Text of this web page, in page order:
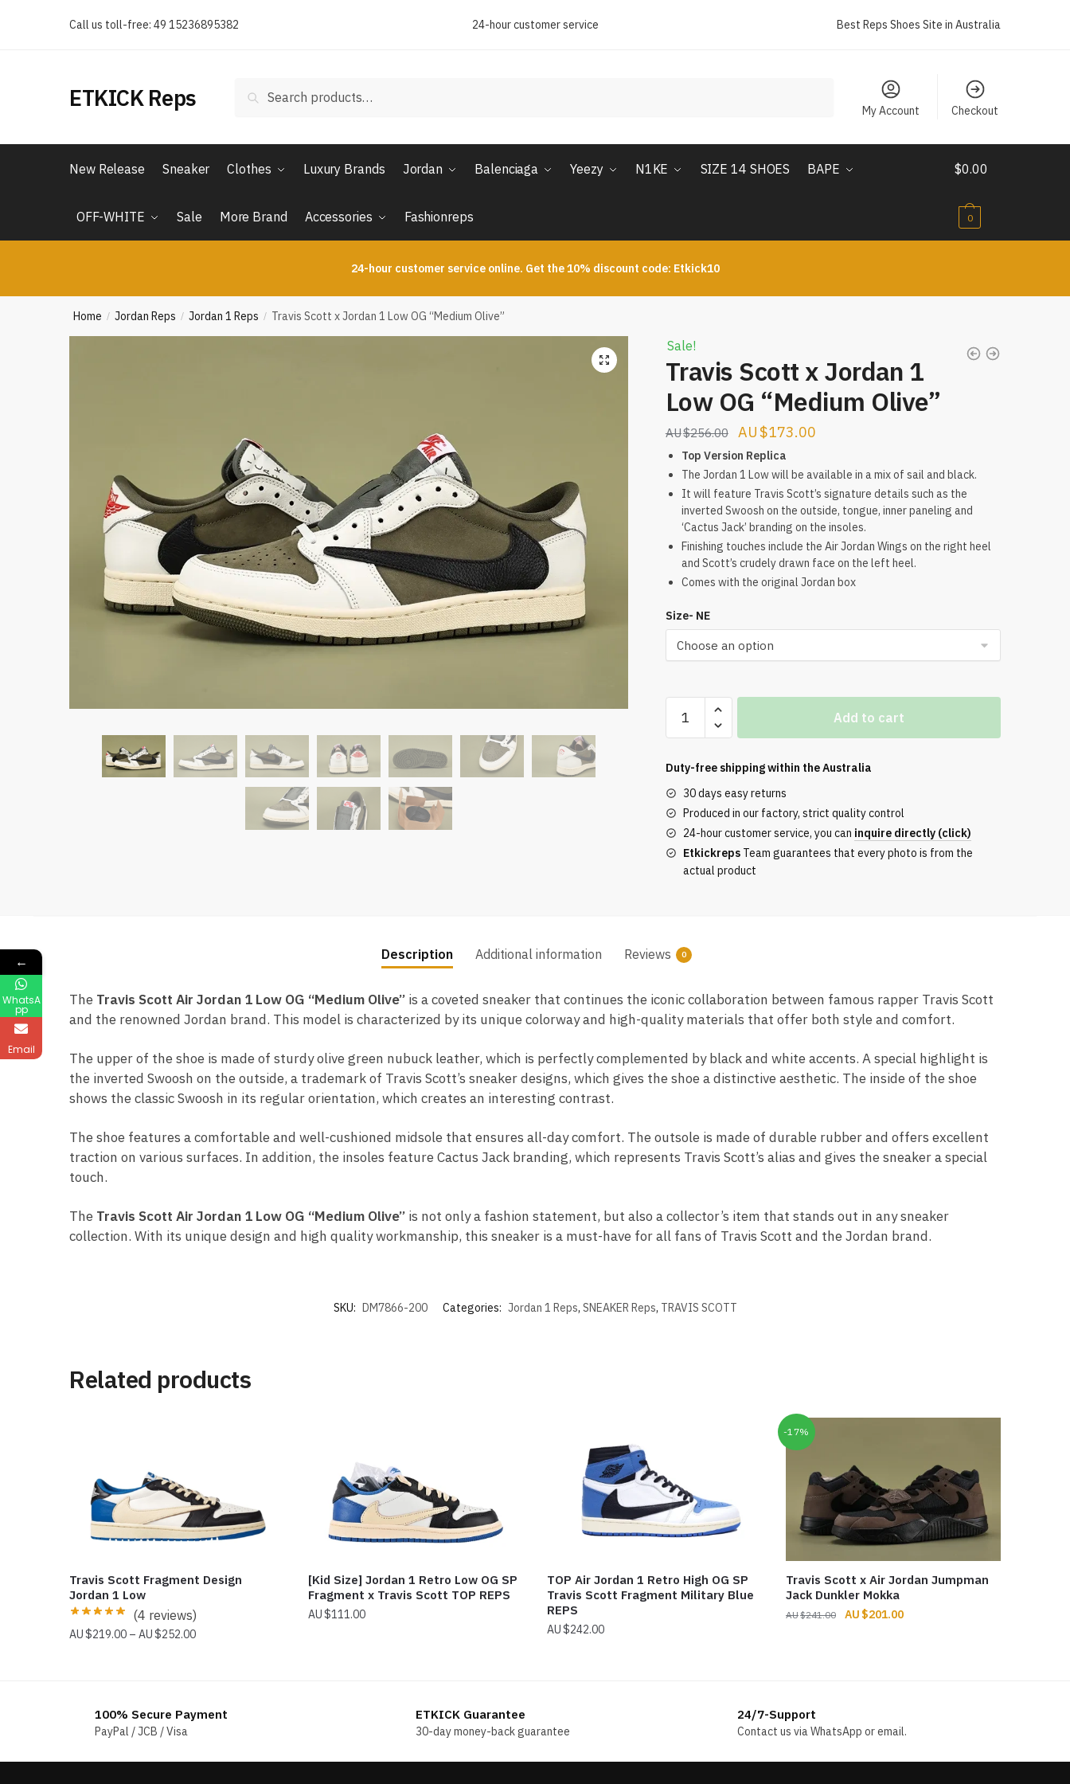
Call us toll-free: 49 15236895382 24-hour customer service Best Reps Shoes Site in Australia
ETKICK Reps Search
My Account Checkout
New Release Sneaker Clothes Luxury Brands Jordan Balenciaga Yeezy N1KE SIZE 14 SHOES BAPE
OFF-WHITE Sale More Brand Accessories Fashionreps
$0.00
0
24-hour customer service online. Get the 10% discount code: Etkick10
Home / Jordan Reps / Jordan 1 Reps / Travis Scott x Jordan 1 Low OG “Medium Olive”
Sale!
Travis Scott x Jordan 1
Low OG “Medium Olive”
$256.00
Original
price
was:
$256.00.
$173.00Current
is:
$173.00.
Top Version Replica
The Jordan 1 Low will be available in a mix of sail and black.
It will feature Travis Scott’s signature details such as the
inverted Swoosh on the outside, tongue, inner paneling and
‘Cactus Jack’ branding on the insoles.
Finishing touches include the Air Jordan Wings on the right heel
and Scott’s crudely drawn face on the left heel.
Comes with the original Jordan box
Size- NE
Scott
Jordan
1
Low
OG
"Medium
Olive"
Add to cart
Duty-free shipping within theAustralia
30 days easy returns
Produced in our factory, strict quality control
24-hour customer service, you can inquire directly (click)
EtkickrepsTeam guarantees that every photo is from the
actual product
Description Additional information Reviews 0
The Travis Scott Air Jordan 1 Low OG “Medium Olive” is a coveted sneaker that continues the iconic collaboration between famous rapper Travis Scott
and the renowned Jordan brand. This model is characterized by its unique colorway and high-quality materials that offer both style and comfort.
The upper of the shoe is made of sturdy olive green nubuck leather, which is perfectly complemented by black and white accents. A special highlight is
the inverted Swoosh on the outside, a trademark of Travis Scott’s sneaker designs, which gives the shoe a distinctive aesthetic. The inside of the shoe
shows the classic Swoosh in its regular orientation, which creates an interesting contrast.
The shoe features a comfortable and well-cushioned midsole that ensures all-day comfort. The outsole is made of durable rubber and offers excellent
traction on various surfaces. In addition, the insoles feature Cactus Jack branding, which represents Travis Scott’s alias and gives the sneaker a special
touch.
The Travis Scott Air Jordan 1 Low OG “Medium Olive” is not only a fashion statement, but also a collector’s item that stands out in any sneaker
collection. With its unique design and high quality workmanship, this sneaker is a must-have for all fans of Travis Scott and the Jordan brand.
SKU: DM7866-200 Categories: Jordan 1 Reps, SNEAKER Reps, TRAVIS SCOTT
Related products
Travis Scott Fragment Design
Jordan 1 Low
(4 reviews)
$219.00 – $252.00Price
[Kid Size] Jordan 1 Retro Low OG SP
Fragment x Travis Scott TOP REPS
$111.00
TOP Air Jordan 1 Retro High OG SP
Travis Scott Fragment Military Blue
REPS
$242.00
-17%
Travis Scott x Air Jordan Jumpman
Jack Dunkler Mokka
$241.00
Original
$201.00Current
100% Secure Payment
PayPal / JCB / Visa
ETKICK Guarantee
30-day money-back guarantee
24/7-Support
Contact us via WhatsApp or email.
←
WhatsA
pp
Email